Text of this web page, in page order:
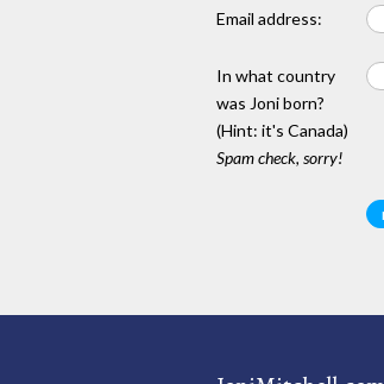
Email address:
In what country
was Joni born?
(Hint: it's Canada)
Spam check, sorry!